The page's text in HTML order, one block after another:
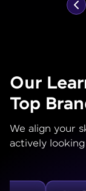
Our
Top
We align your
actively